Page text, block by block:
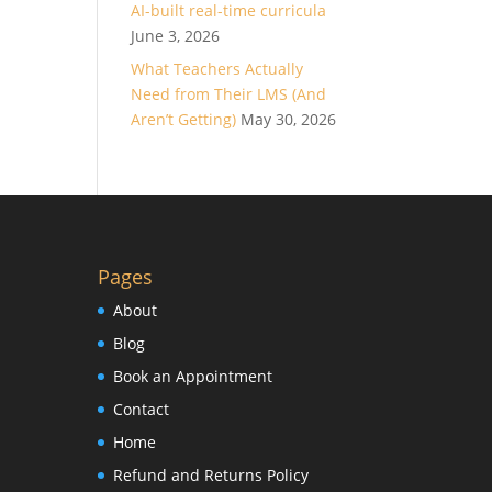
AI-built real-time curricula
June 3, 2026
What Teachers Actually
Need from Their LMS (And
Aren’t Getting) May 30, 2026
Pages
About
Blog
Book an Appointment
Contact
Home
Refund and Returns Policy